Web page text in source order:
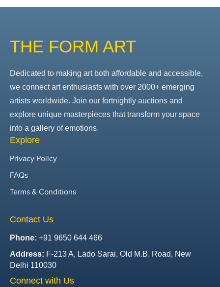
THE FORM ART
Dedicated to making art both affordable and accessible,
we connect art enthusiasts with over 2000+ emerging
artists worldwide. Join our fortnightly auctions and
explore unique masterpieces that transform your space
into a gallery of emotions.
Explore
Privacy Policy
FAQs
Terms & Conditions
Contact Us
Phone: +91 9650 644 466
Address: F-213 A, Lado Sarai, Old M.B. Road, New
Delhi 110030
Connect with Us